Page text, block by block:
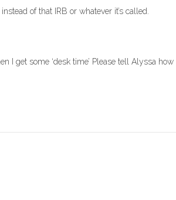
of that IRB or whatever it’s called.
I get some ‘desk time’ Please tell Alyssa how